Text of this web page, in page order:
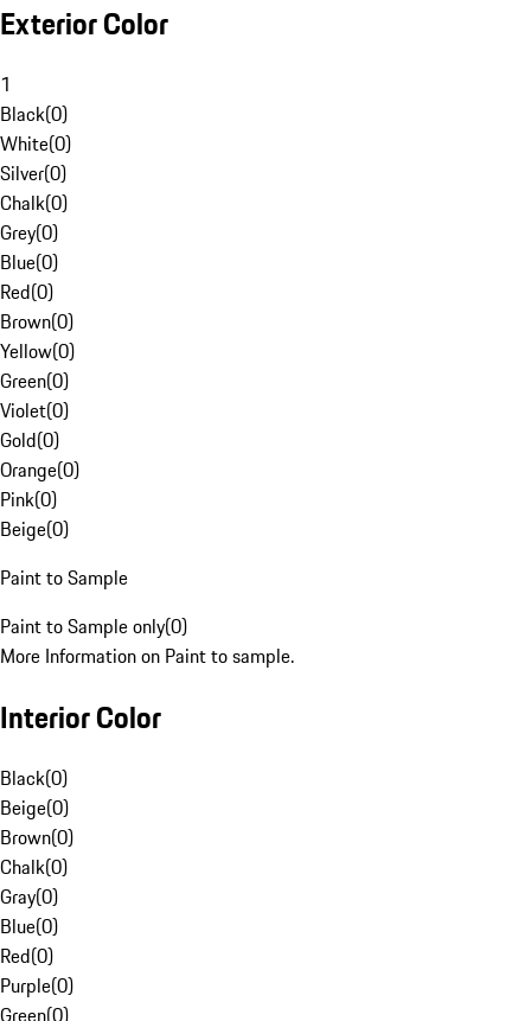
Exterior Color
1
Black(0)
White(0)
Silver(0)
Chalk(0)
Grey(0)
Blue(0)
Red(0)
Brown(0)
Yellow(0)
Green(0)
Violet(0)
Gold(0)
Orange(0)
Pink(0)
Beige(0)
Paint to Sample
Paint to Sample only(0)
More Information on Paint to sample.
Interior Color
Black(0)
Beige(0)
Brown(0)
Chalk(0)
Gray(0)
Blue(0)
Red(0)
Purple(0)
Green(0)